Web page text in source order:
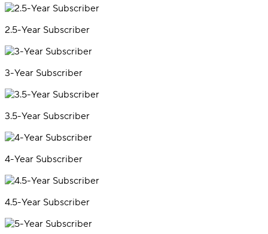
2.5-Year Subscriber
3-Year Subscriber
3.5-Year Subscriber
4-Year Subscriber
4.5-Year Subscriber